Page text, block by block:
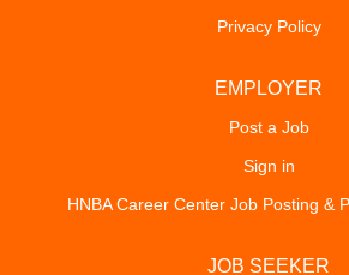
Privacy Policy
EMPLOYER
Post a Job
Sign in
HNBA Career Center Job Posting &
JOB SEEKER